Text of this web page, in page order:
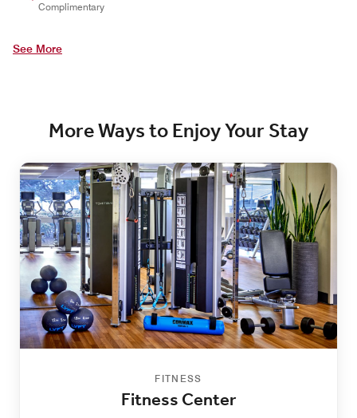
Complimentary
See More
More Ways to Enjoy Your Stay
FITNESS
Fitness Center